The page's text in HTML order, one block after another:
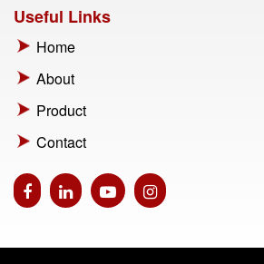
Useful Links
Home
About
Product
Contact